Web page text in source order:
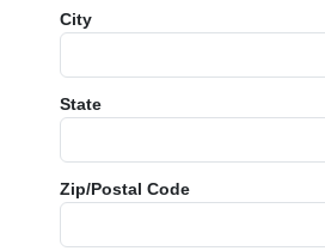
City
State
Zip/Postal Code